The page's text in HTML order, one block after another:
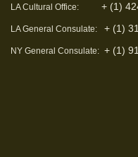
LA Cultural Office: + (1) 424
LA General Consulate: + (1)
NY General Consulate: + (1)